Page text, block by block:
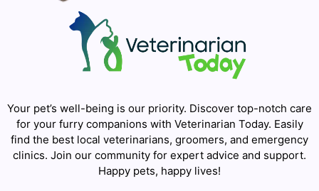
Your pet’s well-being is our priority. Discover top-notch care
for your furry companions with Veterinarian Today. Easily
find the best local veterinarians, groomers, and emergency
clinics. Join our community for expert advice and support.
Happy pets, happy lives!